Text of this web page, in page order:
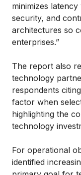
minimizes
security, and
architectures so
enterprises.”
The report also
technology
respondents
factor when
highlighting the
technology
For operational
identified